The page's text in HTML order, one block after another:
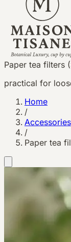
Paper tea filters
practical for
Home
/
Accessories
/
Paper tea